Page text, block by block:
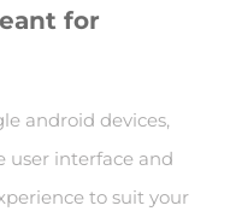
for
android devices,
user interface and
to suit your